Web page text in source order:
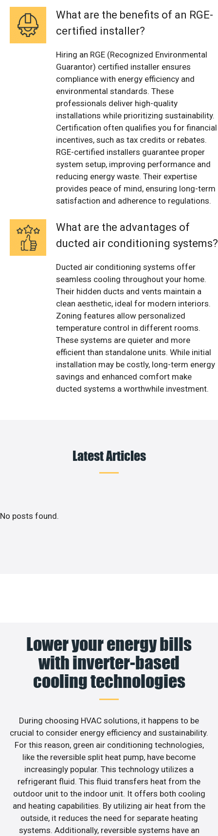
What are the benefits of an RGE-
certified installer?
Hiring an RGE (Recognized Environmental
Guarantor) certified installer ensures
compliance with energy efficiency and
environmental standards. These
professionals deliver high-quality
installations while prioritizing sustainability.
Certification often qualifies you for financial
incentives, such as tax credits or rebates.
RGE-certified installers guarantee proper
system setup, improving performance and
reducing energy waste. Their expertise
provides peace of mind, ensuring long-term
satisfaction and adherence to regulations.
What are the advantages of
ducted air conditioning systems?
Ducted air conditioning systems offer
seamless cooling throughout your home.
Their hidden ducts and vents maintain a
clean aesthetic, ideal for modern interiors.
Zoning features allow personalized
temperature control in different rooms.
These systems are quieter and more
efficient than standalone units. While initial
installation may be costly, long-term energy
savings and enhanced comfort make
ducted systems a worthwhile investment.
Latest Articles
No posts found.
Lower your energy bills
with inverter-based
cooling technologies
During choosing HVAC solutions, it happens to be
crucial to consider energy efficiency and sustainability.
For this reason, green air conditioning technologies,
like the reversible split heat pump, have become
increasingly popular. This technology utilizes a
refrigerant fluid. This fluid transfers heat from the
outdoor unit to the indoor unit. It offers both cooling
and heating capabilities. By utilizing air heat from the
outside, it reduces the need for separate heating
systems. Additionally, reversible systems have an